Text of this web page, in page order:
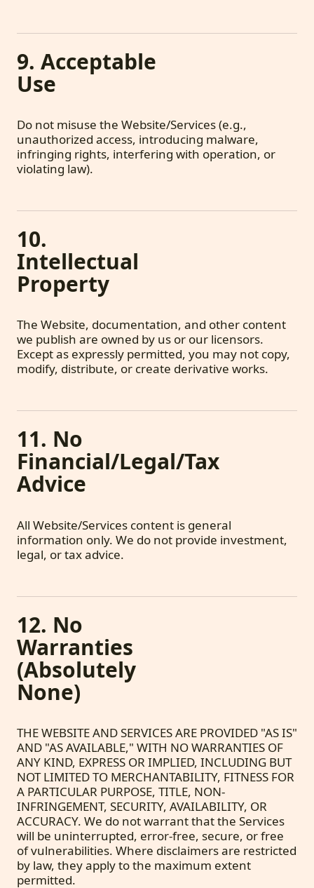
9. Acceptable
Use
Do not misuse the Website/Services (e.g.,
unauthorized access, introducing malware,
infringing rights, interfering with operation, or
violating law).
10.
Intellectual
Property
The Website, documentation, and other content
we publish are owned by us or our licensors.
Except as expressly permitted, you may not copy,
modify, distribute, or create derivative works.
11. No
Financial/Legal/Tax
Advice
All Website/Services content is general
information only. We do not provide investment,
legal, or tax advice.
12. No
Warranties
(Absolutely
None)
THE WEBSITE AND SERVICES ARE PROVIDED "AS IS"
AND "AS AVAILABLE," WITH NO WARRANTIES OF
ANY KIND, EXPRESS OR IMPLIED, INCLUDING BUT
NOT LIMITED TO MERCHANTABILITY, FITNESS FOR
A PARTICULAR PURPOSE, TITLE, NON-
INFRINGEMENT, SECURITY, AVAILABILITY, OR
ACCURACY. We do not warrant that the Services
will be uninterrupted, error-free, secure, or free
of vulnerabilities. Where disclaimers are restricted
by law, they apply to the maximum extent
permitted.